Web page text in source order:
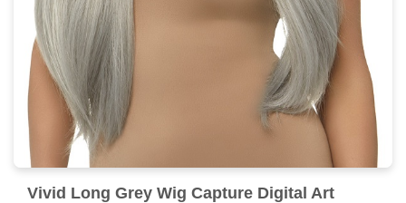
Vivid Long Grey Wig Capture Digital Art